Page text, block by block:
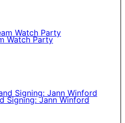
Watch Party
Signing: Jann Winford